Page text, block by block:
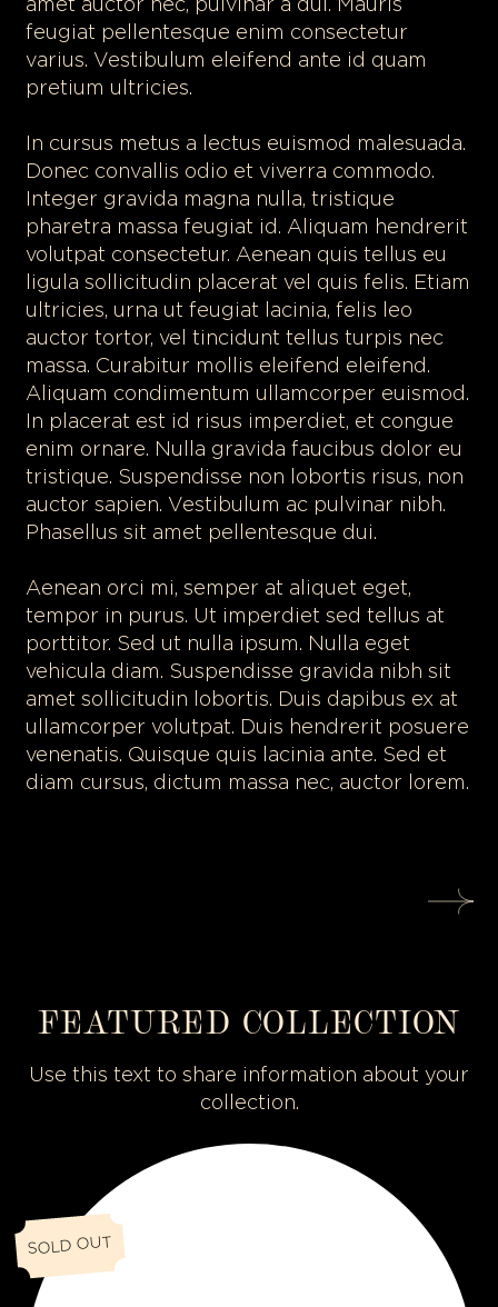
amet auctor nec, pulvinar a dui. Mauris
feugiat pellentesque enim consectetur
varius. Vestibulum eleifend ante id quam
pretium ultricies.
In cursus metus a lectus euismod malesuada.
Donec convallis odio et viverra commodo.
Integer gravida magna nulla, tristique
pharetra massa feugiat id. Aliquam hendrerit
volutpat consectetur. Aenean quis tellus eu
ligula sollicitudin placerat vel quis felis. Etiam
ultricies, urna ut feugiat lacinia, felis leo
auctor tortor, vel tincidunt tellus turpis nec
massa. Curabitur mollis eleifend eleifend.
Aliquam condimentum ullamcorper euismod.
In placerat est id risus imperdiet, et congue
enim ornare. Nulla gravida faucibus dolor eu
tristique. Suspendisse non lobortis risus, non
auctor sapien. Vestibulum ac pulvinar nibh.
Phasellus sit amet pellentesque dui.
Aenean orci mi, semper at aliquet eget,
tempor in purus. Ut imperdiet sed tellus at
porttitor. Sed ut nulla ipsum. Nulla eget
vehicula diam. Suspendisse gravida nibh sit
amet sollicitudin lobortis. Duis dapibus ex at
ullamcorper volutpat. Duis hendrerit posuere
venenatis. Quisque quis lacinia ante. Sed et
diam cursus, dictum massa nec, auctor lorem.
FEATURED COLLECTION
Use this text to share information about your
collection.
SOLD OUT